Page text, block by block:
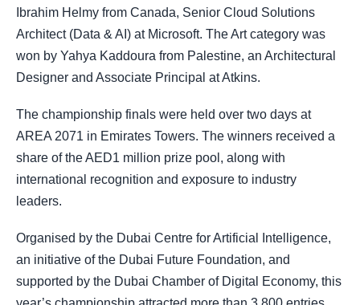
Ibrahim Helmy from Canada, Senior Cloud Solutions
Architect (Data & AI) at Microsoft. The Art category was
won by Yahya Kaddoura from Palestine, an Architectural
Designer and Associate Principal at Atkins.
The championship finals were held over two days at
AREA 2071 in Emirates Towers. The winners received a
share of the AED1 million prize pool, along with
international recognition and exposure to industry
leaders.
Organised by the Dubai Centre for Artificial Intelligence,
an initiative of the Dubai Future Foundation, and
supported by the Dubai Chamber of Digital Economy, this